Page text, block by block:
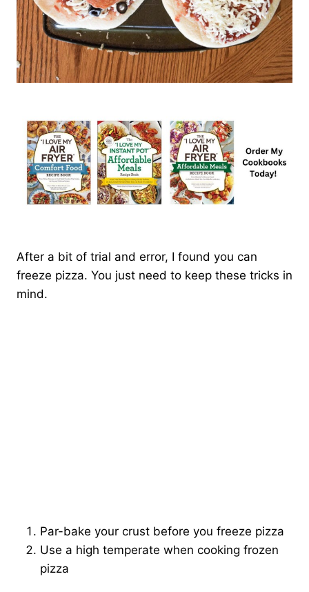
After a bit of trial and error, I found you can
freeze pizza. You just need to keep these tricks in
mind.
Par-bake your crust before you freeze pizza
Use a high temperate when cooking frozen
pizza